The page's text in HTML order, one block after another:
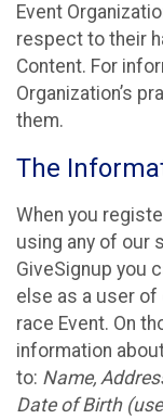
Event
respect to their
Content. For
Organization’s
them.
The
When you
using any of our
GiveSignup you
else as a user
race Event. On
information
to: Name,
Date of Birth